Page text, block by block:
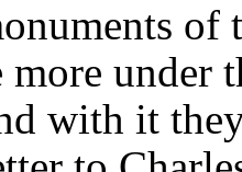
of
more under
with it